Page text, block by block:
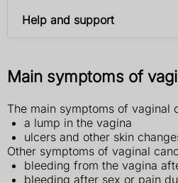
Help and support
Main symptoms of
The main symptoms of vaginal
a lump in the vagina
ulcers and other skin
Other symptoms of vaginal
bleeding from the vagina
bleeding after sex or pain